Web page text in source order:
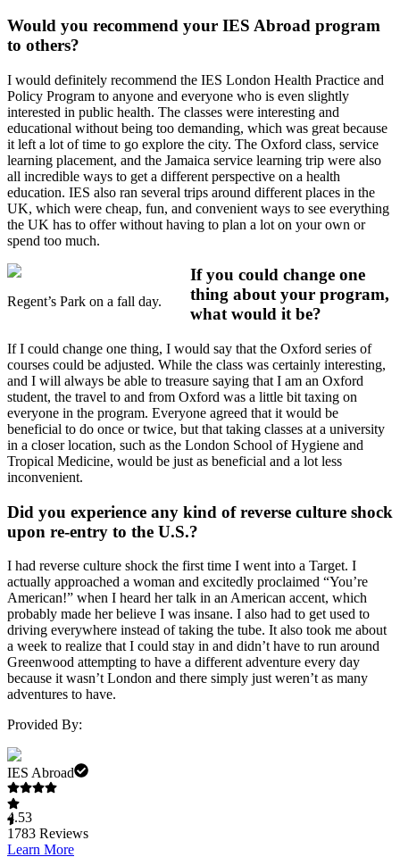
Would you recommend your IES Abroad program
to others?
I would definitely recommend the IES London Health Practice and
Policy Program to anyone and everyone who is even slightly
interested in public health. The classes were interesting and
educational without being too demanding, which was great because
it left a lot of time to go explore the city. The Oxford class, service
learning placement, and the Jamaica service learning trip were also
all incredible ways to get a different perspective on a health
education. IES also ran several trips around different places in the
UK, which were cheap, fun, and convenient ways to see everything
the UK has to offer without having to plan a lot on your own or
spend too much.
Regent’s Park on a fall day.
If you could change one
thing about your program,
what would it be?
If I could change one thing, I would say that the Oxford series of
courses could be adjusted. While the class was certainly interesting,
and I will always be able to treasure saying that I am an Oxford
student, the travel to and from Oxford was a little bit taxing on
everyone in the program. Everyone agreed that it would be
beneficial to do once or twice, but that taking classes at a university
in a closer location, such as the London School of Hygiene and
Tropical Medicine, would be just as beneficial and a lot less
inconvenient.
Did you experience any kind of reverse culture shock
upon re-entry to the U.S.?
I had reverse culture shock the first time I went into a Target. I
actually approached a woman and excitedly proclaimed “You’re
American!” when I heard her talk in an American accent, which
probably made her believe I was insane. I also had to get used to
driving everywhere instead of taking the tube. It also took me about
a week to realize that I could stay in and didn’t have to run around
Greenwood attempting to have a different adventure every day
because it wasn’t London and there simply just weren’t as many
adventures to have.
Provided By:
IES Abroad
4.53
1783 Reviews
Learn More